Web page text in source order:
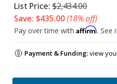
List Price: $2,434.00
Save: $435.00(18% off)
Pay over time with Affirm. See
Payment & Funding:view